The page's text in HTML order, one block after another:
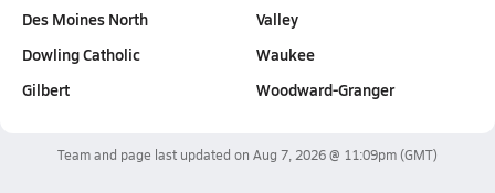
Des Moines North
Dowling Catholic
Gilbert
Valley
Waukee
Woodward-Granger
Team and page last updated on Aug 7, 2026 @ 11:09pm(GMT)